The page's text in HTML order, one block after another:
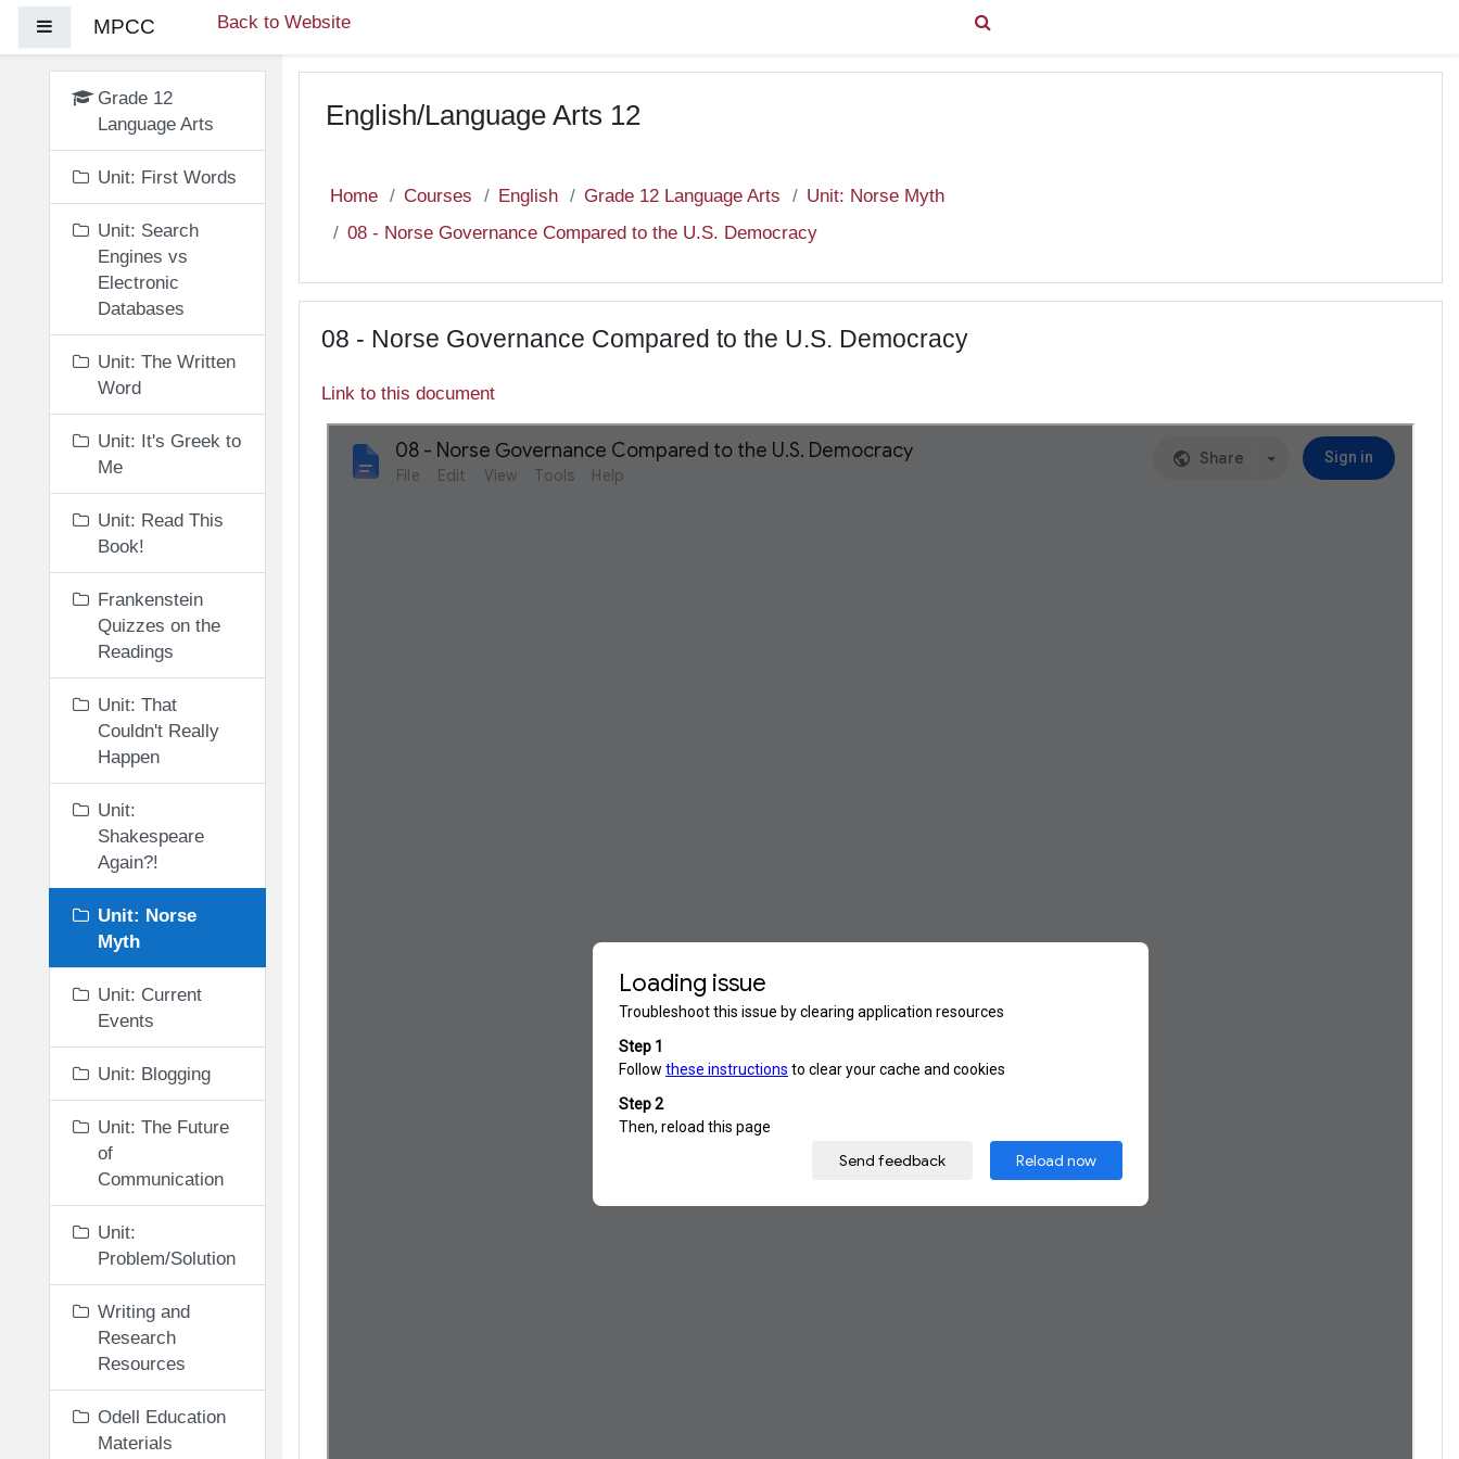
Side panelMPCC Back to Website
Grade 12
Language Arts
Unit: First Words
Unit: Search
Engines vs
Electronic
Databases
Unit: The Written
Word
Unit: It's Greek to
Me
Unit: Read This
Book!
Frankenstein
Quizzes on the
Readings
Unit: That
Couldn't Really
Happen
Unit:
Shakespeare
Again?!
Unit: Norse
Myth
Unit: Current
Events
Unit: Blogging
Unit: The Future
of
Communication
Unit:
Problem/Solution
Writing and
Research
Resources
Odell Education
Materials
English/Language Arts 12
Home Courses English Grade 12 Language Arts
Unit: Norse Myth
08 - Norse Governance Compared to the U.S. Democracy
08 - Norse Governance Compared to the U.S. Democracy
Link to this document